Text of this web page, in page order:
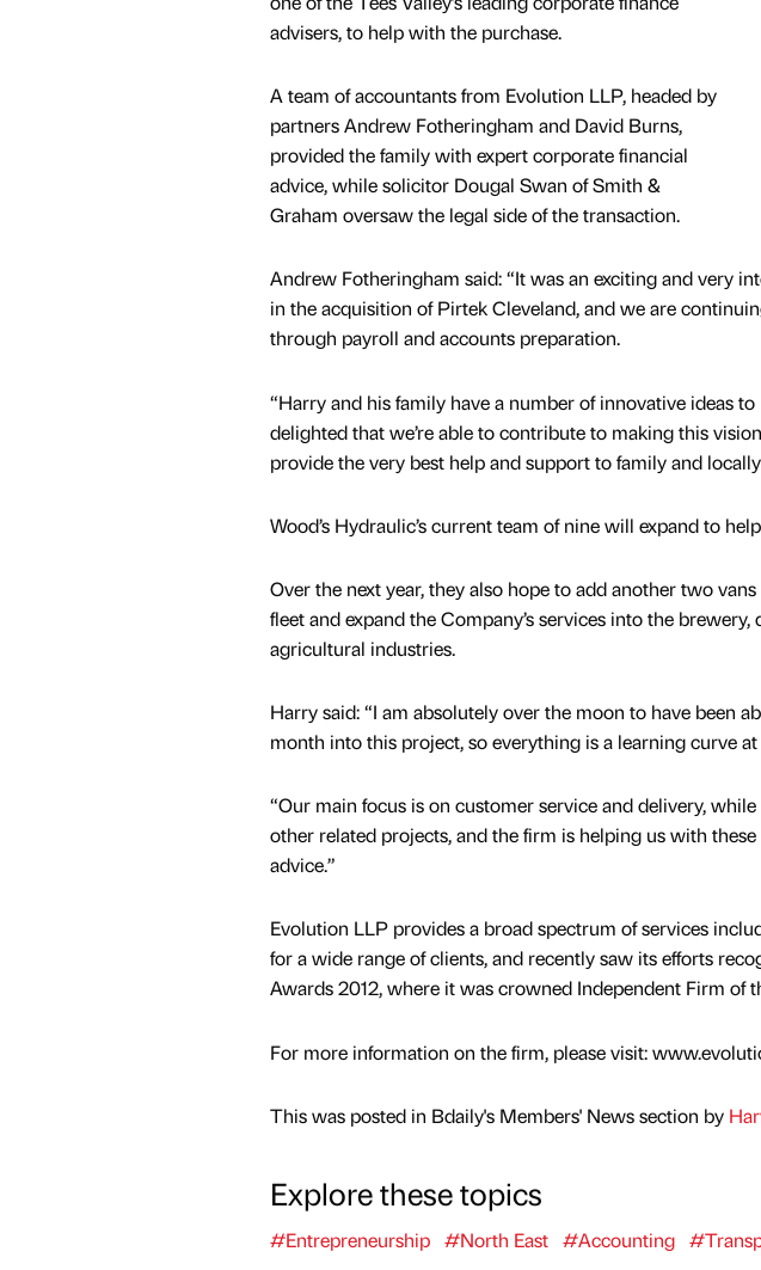
advisers, to help with the purchase.
A team of accountants from Evolution LLP, headed by
partners Andrew Fotheringham and David Burns,
provided the family with expert corporate financial
advice, while solicitor Dougal Swan of Smith &
Graham oversaw the legal side of the transaction.
Andrew Fotheringham said: “It was an exciting and very
in the acquisition of Pirtek Cleveland, and we are
through payroll and accounts preparation.
“Harry and his family have a number of innovative ideas to
delighted that we’re able to contribute to making this
provide the very best help and support to family and
Wood’s Hydraulic’s current team of nine will expand to
Over the next year, they also hope to add another two
fleet and expand the Company’s services into the
agricultural industries.
Harry said: “I am absolutely over the moon to have been
month into this project, so everything is a learning curve
“Our main focus is on customer service and delivery,
other related projects, and the firm is helping us with
advice.”
Evolution LLP provides a broad spectrum of services
for a wide range of clients, and recently saw its efforts
Awards 2012, where it was crowned Independent Firm of
For more information on the firm, please visit:
This was posted in Bdaily's Members' News section by
Explore these topics
#Entrepreneurship #North East #Accounting